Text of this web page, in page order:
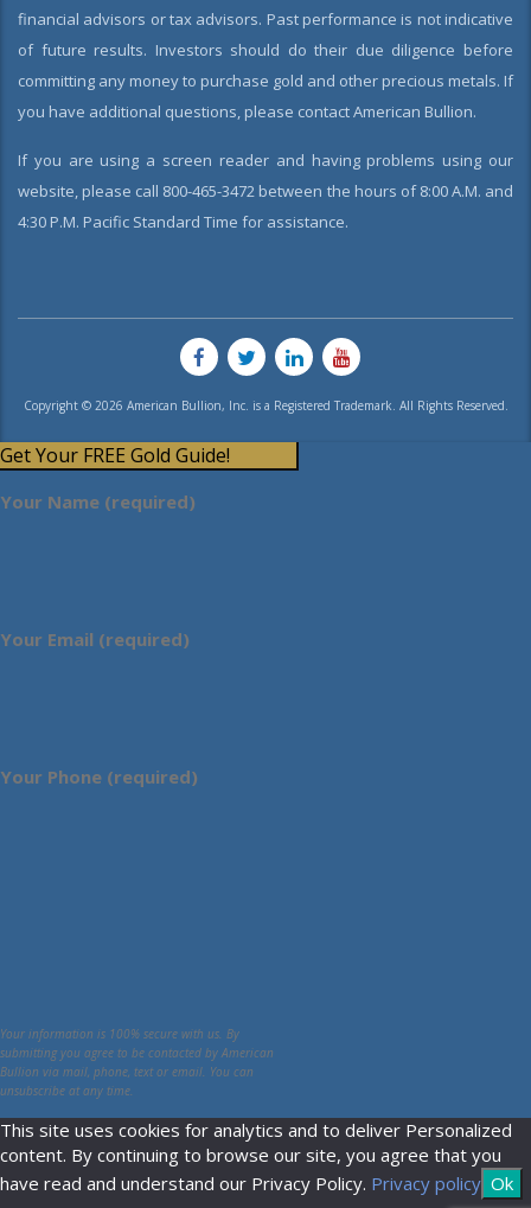
financial advisors or tax advisors. Past performance is not indicative
of future results. Investors should do their due diligence before
committing any money to purchase gold and other precious metals. If
you have additional questions, please contact American Bullion.
If you are using a screen reader and having problems using our
website, please call 800-465-3472 between the hours of 8:00 A.M. and
4:30 P.M. Pacific Standard Time for assistance.
Copyright © 2026 American Bullion, Inc. is a Registered Trademark. All Rights Reserved.
Get Your FREE Gold Guide!
Your Name (required)
Your Email (required)
Your Phone (required)
Your information is 100% secure with us. By
submitting you agree to be contacted by American
Bullion via mail, phone, text or email. You can
unsubscribe at any time.
This site uses cookies for analytics and to deliver Personalized
content. By continuing to browse our site, you agree that you
have read and understand our Privacy Policy. Privacy policy Ok